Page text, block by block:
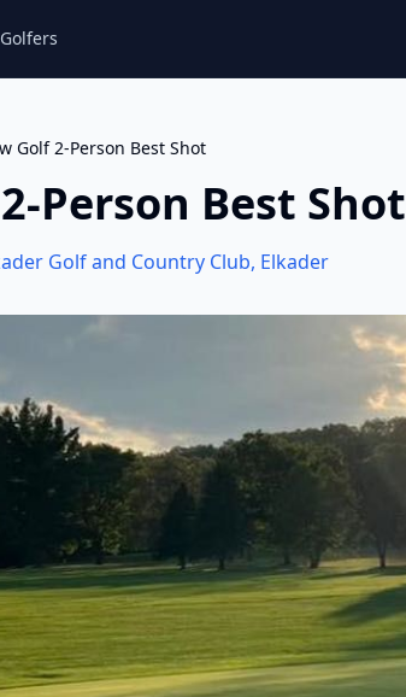
Golf 2-Person Best Shot
Person Best Shot
Golf and Country Club, Elkader